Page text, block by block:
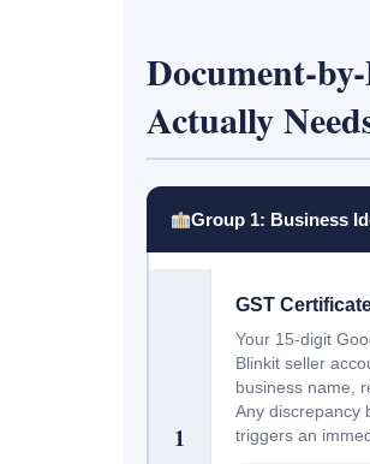
Document-
Actually
Group 1: Business
1
GST
Your 15-digit
Blinkit seller
business name,
Any discrepancy
triggers an